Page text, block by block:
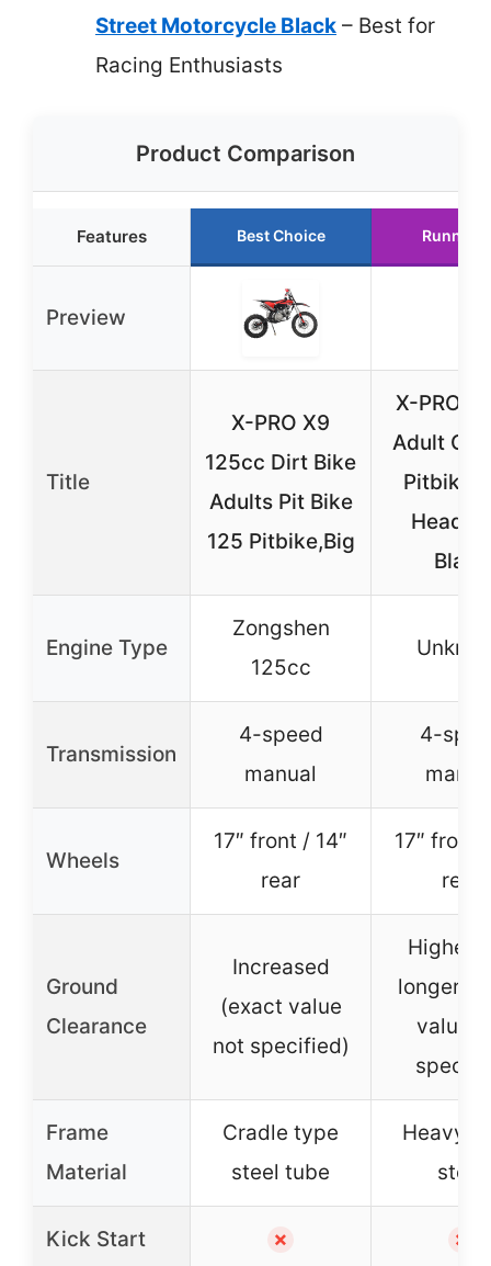
Street Motorcycle Black – Best for
Racing Enthusiasts
Product Comparison
Features Best Choice Runner
Preview
Title
X-PRO X9
125cc Dirt Bike
Adults Pit Bike
125 Pitbike,Big
X-PRO
Adult
Pitbike
Black
Engine Type
Zongshen
125cc
Transmission
4-speed
manual
4-
Wheels
17″ front / 14″
rear
17″ front
rear
Ground
Clearance
Increased
(exact value
not specified)
Higher
longer,
value
Frame
Material
Cradle type
steel tube
Heavy-
steel
Kick Start ✗ ✗